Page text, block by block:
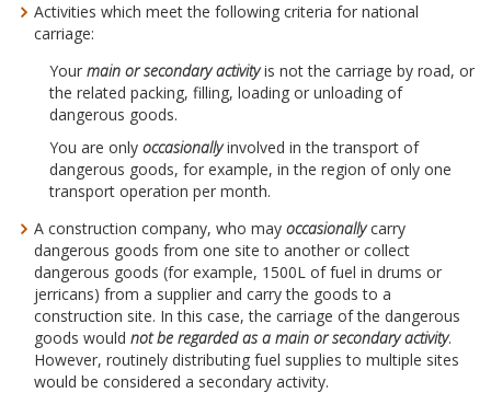
Activities which meet the following criteria for national
carriage:
Your main or secondary activityis not the carriage by road, or
the related packing, filling, loading or unloading of
dangerous goods.
You are only occasionallyinvolved in the transport of
dangerous goods, for example, in the region of only one
transport operation per month.
A construction company, who may occasionallycarry
dangerous goods from one site to another or collect
dangerous goods (for example, 1500L of fuel in drums or
jerricans) from a supplier and carry the goods to a
construction site. In this case, the carriage of the dangerous
goods would not be regarded as a main or secondary activity.
However, routinely distributing fuel supplies to multiple sites
would be considered a secondary activity.